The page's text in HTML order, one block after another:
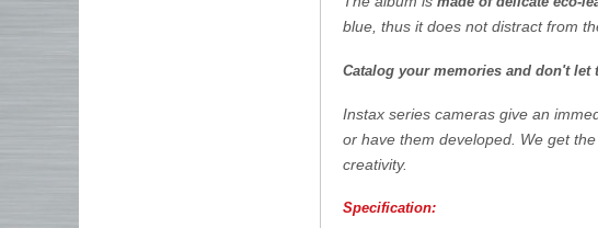
blue, thus it does not distract from
Catalog your memories and don't let
Instax series cameras give an
or have them developed. We get
creativity.
Specification: